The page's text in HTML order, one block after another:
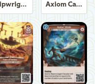
Shipwright Automaton Axiom Carpenter